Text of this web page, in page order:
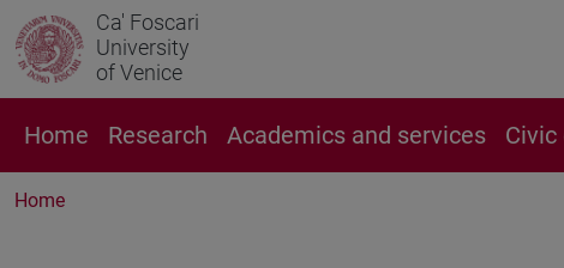
Ca' Foscari
University
of Venice
Home Research Academics and services Civic
Home